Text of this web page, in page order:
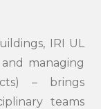
IRI UL
managing
– brings
teams